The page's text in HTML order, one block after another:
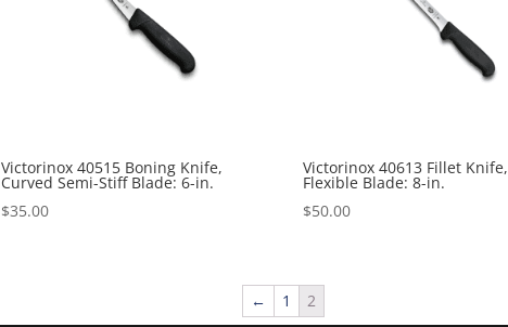
Victorinox 40515 Boning Knife,
Curved Semi-Stiff Blade: 6-in.
$35.00
Victorinox 40613 Fillet Knife,
Flexible Blade: 8-in.
$50.00
← 1 2